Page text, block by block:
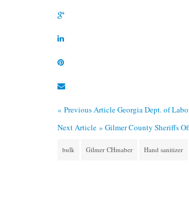
« Previous ArticleGeorgia Dept. of
Next Article » Gilmer County Sheriffs
bulk Gilmer CHmaber Hand sanitizer